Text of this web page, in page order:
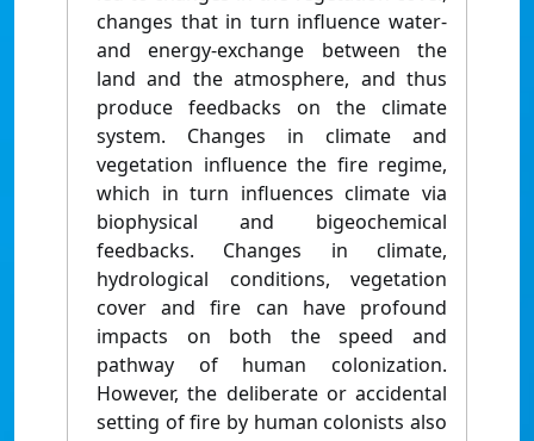
changes that in turn influence water-
and energy-exchange between the
land and the atmosphere, and thus
produce feedbacks on the climate
system. Changes in climate and
vegetation influence the fire regime,
which in turn influences climate via
biophysical and bigeochemical
feedbacks. Changes in climate,
hydrological conditions, vegetation
cover and fire can have profound
impacts on both the speed and
pathway of human colonization.
However, the deliberate or accidental
setting of fire by human colonists also